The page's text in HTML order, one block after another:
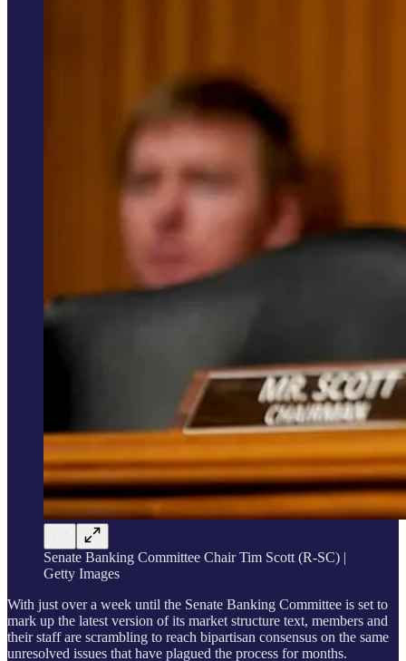
Senate Banking Committee Chair Tim Scott (R-SC) |
Getty Images
With just over a week until the Senate Banking Committee is set to
mark up the latest version of its market structure text, members and
their staff are scrambling to reach bipartisan consensus on the same
unresolved issues that have plagued the process for months.